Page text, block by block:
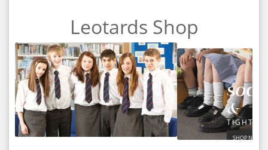
Leotards Shop
&
TIGHTS
SHOP NOW